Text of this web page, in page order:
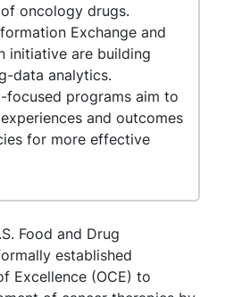
oncology drugs.
Exchange and
initiative are building
data analytics.
focused programs aim to
and outcomes
for more effective
Food and Drug
established
Excellence (OCE) to